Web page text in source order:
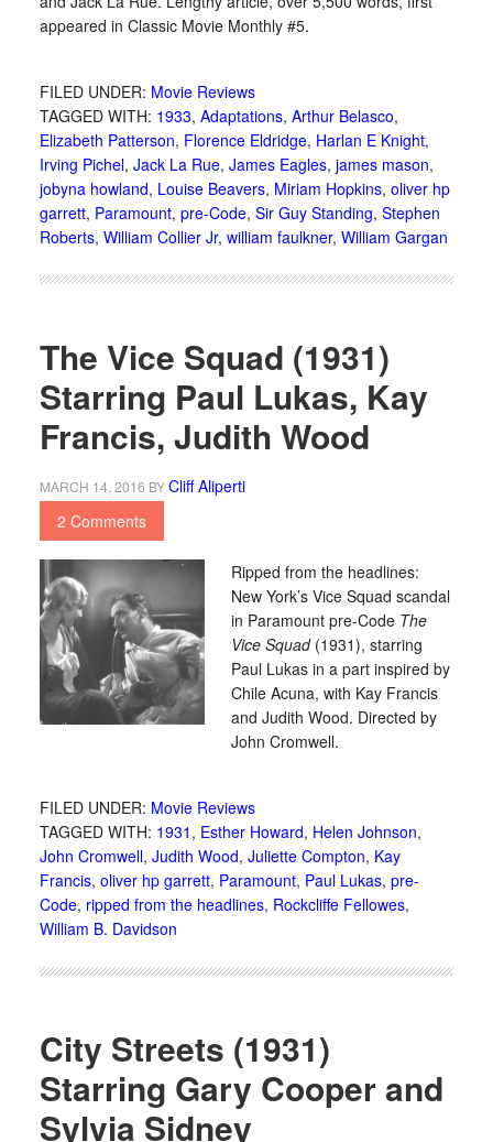
appeared in Classic Movie Monthly #5.
FILED UNDER: Movie Reviews
TAGGED WITH: 1933, Adaptations, Arthur Belasco,
Elizabeth Patterson, Florence Eldridge, Harlan E Knight,
Irving Pichel, Jack La Rue, James Eagles, james mason,
jobyna howland, Louise Beavers, Miriam Hopkins, oliver hp
garrett, Paramount, pre-Code, Sir Guy Standing, Stephen
Roberts, William Collier Jr, william faulkner, William Gargan
The Vice Squad (1931)
Starring Paul Lukas, Kay
Francis, Judith Wood
MARCH 14, 2016 BYCliff Aliperti
2 Comments
Ripped from the headlines:
New York’s Vice Squad scandal
in Paramount pre-Code The
Vice Squad(1931), starring
Paul Lukas in a part inspired by
Chile Acuna, with Kay Francis
and Judith Wood. Directed by
John Cromwell.
FILED UNDER: Movie Reviews
TAGGED WITH: 1931 , Esther Howard, Helen Johnson,
John Cromwell, Judith Wood, Juliette Compton, Kay
Francis, oliver hp garrett, Paramount, Paul Lukas, pre-
Code, ripped from the headlines, Rockcliffe Fellowes,
William B. Davidson
City Streets (1931)
Starring Gary Cooper and
Sylvia Sidney